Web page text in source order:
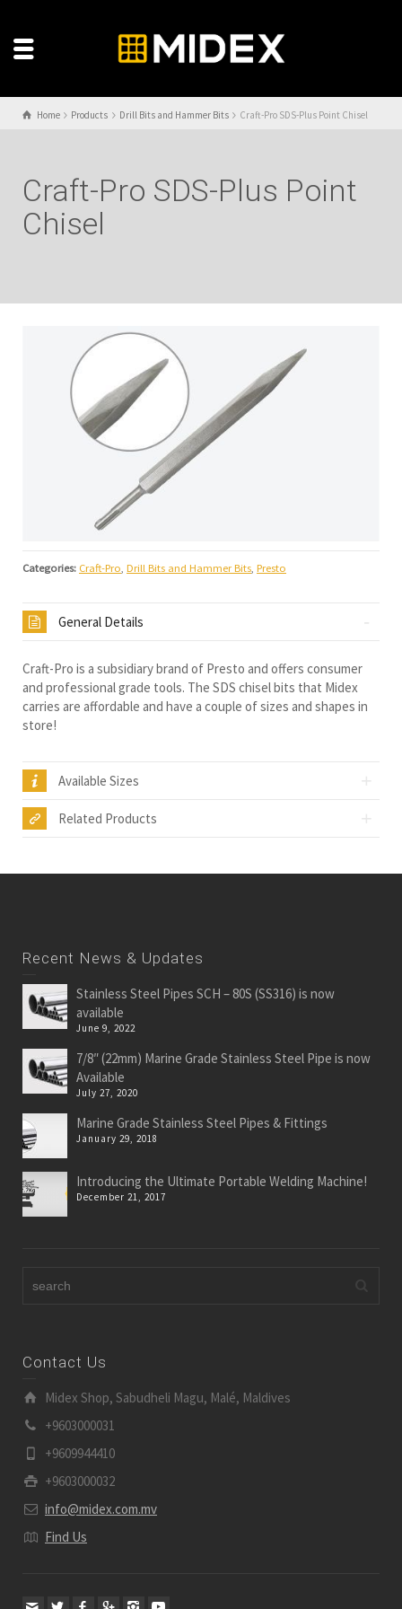
Home Products Drill Bits and Hammer Bits Craft-Pro SDS-Plus Point Chisel
Craft-Pro SDS-Plus Point
Chisel
Categories: Craft-Pro, Drill Bits and Hammer Bits, Presto
General Details
Craft-Pro is a subsidiary brand of Presto and offers consumer
and professional grade tools. The SDS chisel bits that Midex
carries are affordable and have a couple of sizes and shapes in
store!
Available Sizes
Related Products
Recent News & Updates
Stainless Steel Pipes SCH – 80S (SS316) is now
available
June 9, 2022
7/8″ (22mm) Marine Grade Stainless Steel Pipe is now
Available
July 27, 2020
Marine Grade Stainless Steel Pipes & Fittings
January 29, 2018
Introducing the Ultimate Portable Welding Machine!
December 21, 2017
Contact Us
Midex Shop, Sabudheli Magu, Malé, Maldives
+9603000031
+9609944410
+9603000032
info@midex.com.mv
Find Us